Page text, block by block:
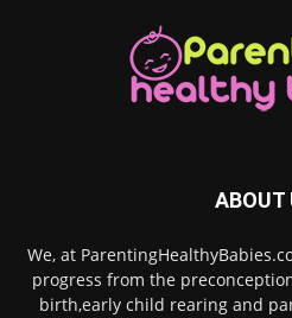
ABOUT
We, at
progress from the
birth,early child rearing and